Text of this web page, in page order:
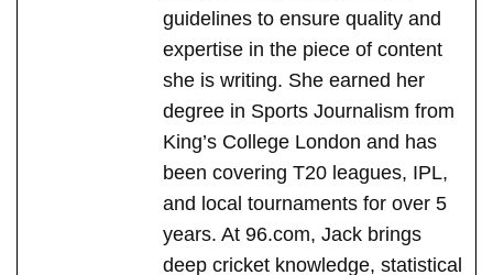
guidelines to ensure quality and
expertise in the piece of content
she is writing. She earned her
degree in Sports Journalism from
King’s College London and has
been covering T20 leagues, IPL,
and local tournaments for over 5
years. At 96.com, Jack brings
deep cricket knowledge, statistical